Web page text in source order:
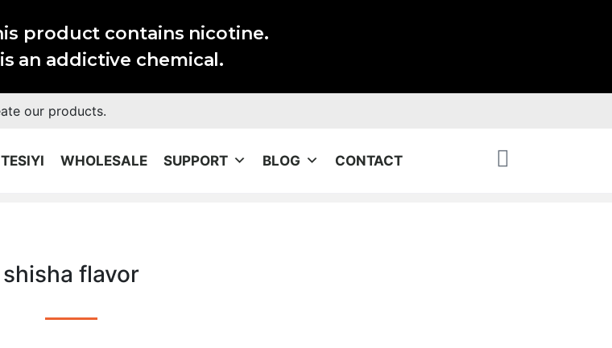
product contains nicotine.
an addictive chemical.
our products.
WHOLESALE SUPPORT BLOG CONTACT
shisha flavor